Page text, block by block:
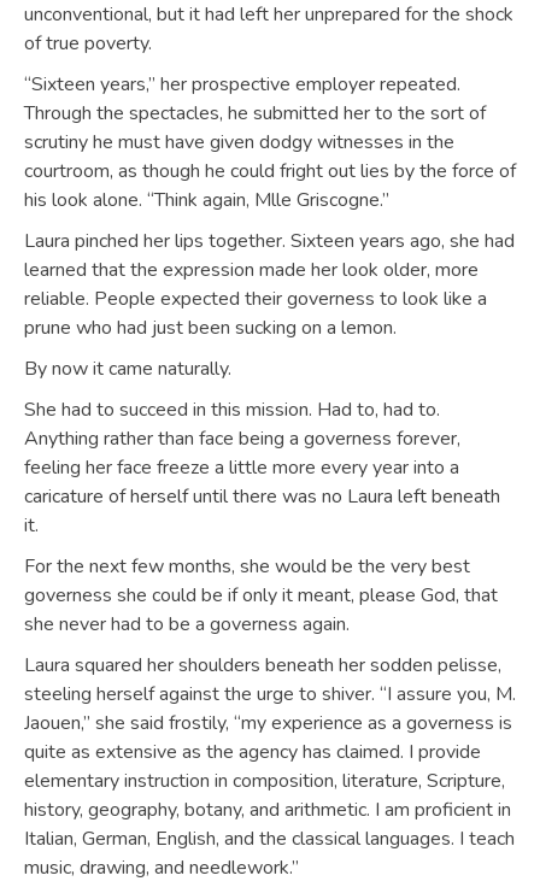
unconventional, but it had left her unprepared for the shock
of true poverty.
“Sixteen years,” her prospective employer repeated.
Through the spectacles, he submitted her to the sort of
scrutiny he must have given dodgy witnesses in the
courtroom, as though he could fright out lies by the force of
his look alone. “Think again, Mlle Griscogne.”
Laura pinched her lips together. Sixteen years ago, she had
learned that the expression made her look older, more
reliable. People expected their governess to look like a
prune who had just been sucking on a lemon.
By now it came naturally.
She had to succeed in this mission. Had to, had to.
Anything rather than face being a governess forever,
feeling her face freeze a little more every year into a
caricature of herself until there was no Laura left beneath
it.
For the next few months, she would be the very best
governess she could be if only it meant, please God, that
she never had to be a governess again.
Laura squared her shoulders beneath her sodden pelisse,
steeling herself against the urge to shiver. “I assure you, M.
Jaouen,” she said frostily, “my experience as a governess is
quite as extensive as the agency has claimed. I provide
elementary instruction in composition, literature, Scripture,
history, geography, botany, and arithmetic. I am proficient in
Italian, German, English, and the classical languages. I teach
music, drawing, and needlework.”